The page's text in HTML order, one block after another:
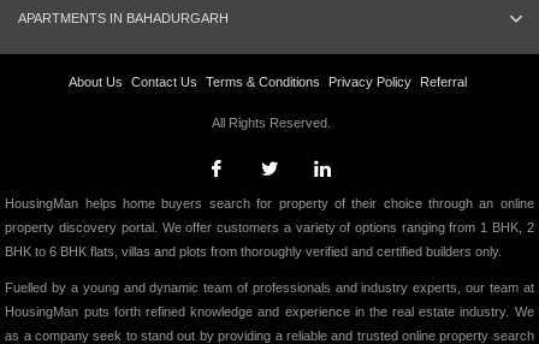
APARTMENTS IN BAHADURGARH
About Us Contact Us Terms & Conditions Privacy Policy Referral
All Rights Reserved.
HousingMan helps home buyers search for property of their choice through an online
property discovery portal. We offer customers a variety of options ranging from 1 BHK, 2
BHK to 6 BHK flats, villas and plots from thoroughly verified and certified builders only.
Fuelled by a young and dynamic team of professionals and industry experts, our team at
HousingMan puts forth refined knowledge and experience in the real estate industry. We
as a company seek to stand out by providing a reliable and trusted online property search